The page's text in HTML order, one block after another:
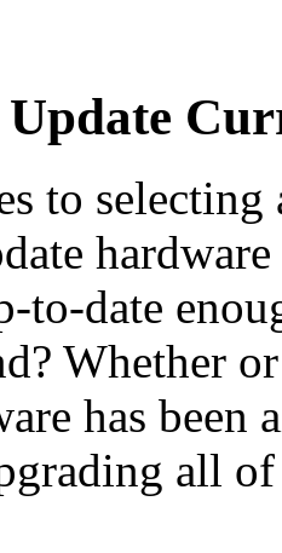
Update
to
to-date
Whether
has been
all